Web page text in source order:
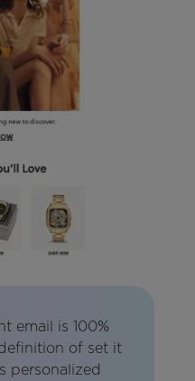
email is 100%
of set it
personalized